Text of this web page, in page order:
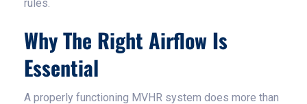
rules.
Why The Right Airflow Is
Essential
A properly functioning MVHR system does more than